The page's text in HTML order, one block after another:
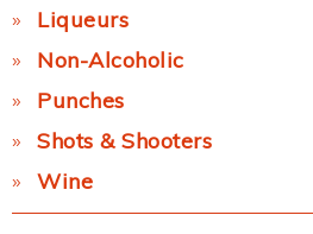
Liqueurs
Non-Alcoholic
Punches
Shots & Shooters
Wine